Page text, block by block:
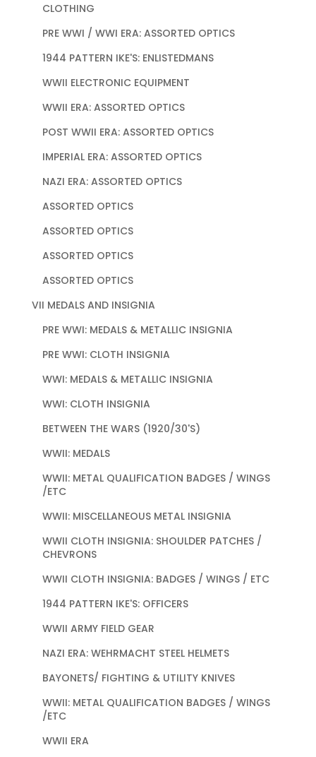
CLOTHING
PRE WWI / WWI ERA: ASSORTED OPTICS
1944 PATTERN IKE'S: ENLISTEDMANS
WWII ELECTRONIC EQUIPMENT
WWII ERA: ASSORTED OPTICS
POST WWII ERA: ASSORTED OPTICS
IMPERIAL ERA: ASSORTED OPTICS
NAZI ERA: ASSORTED OPTICS
ASSORTED OPTICS
ASSORTED OPTICS
ASSORTED OPTICS
ASSORTED OPTICS
VII MEDALS AND INSIGNIA
PRE WWI: MEDALS & METALLIC INSIGNIA
PRE WWI: CLOTH INSIGNIA
WWI: MEDALS & METALLIC INSIGNIA
WWI: CLOTH INSIGNIA
BETWEEN THE WARS (1920/30'S)
WWII: MEDALS
WWII: METAL QUALIFICATION BADGES / WINGS
/ETC
WWII: MISCELLANEOUS METAL INSIGNIA
WWII CLOTH INSIGNIA: SHOULDER PATCHES /
CHEVRONS
WWII CLOTH INSIGNIA: BADGES / WINGS / ETC
1944 PATTERN IKE'S: OFFICERS
WWII ARMY FIELD GEAR
NAZI ERA: WEHRMACHT STEEL HELMETS
BAYONETS/ FIGHTING & UTILITY KNIVES
WWII: METAL QUALIFICATION BADGES / WINGS
/ETC
WWII ERA